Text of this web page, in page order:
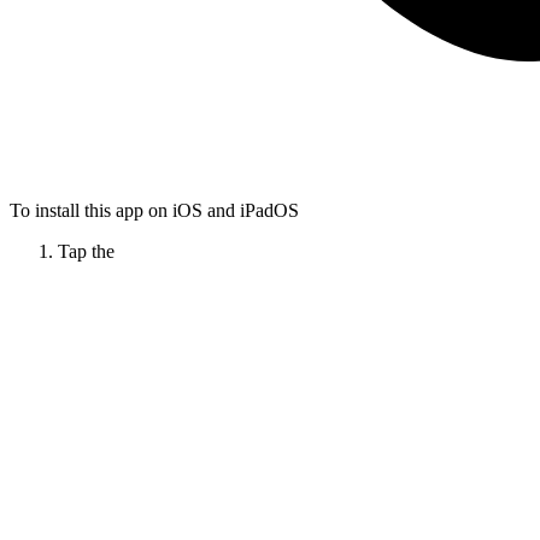
To install this app on iOS and iPadOS
Tap the